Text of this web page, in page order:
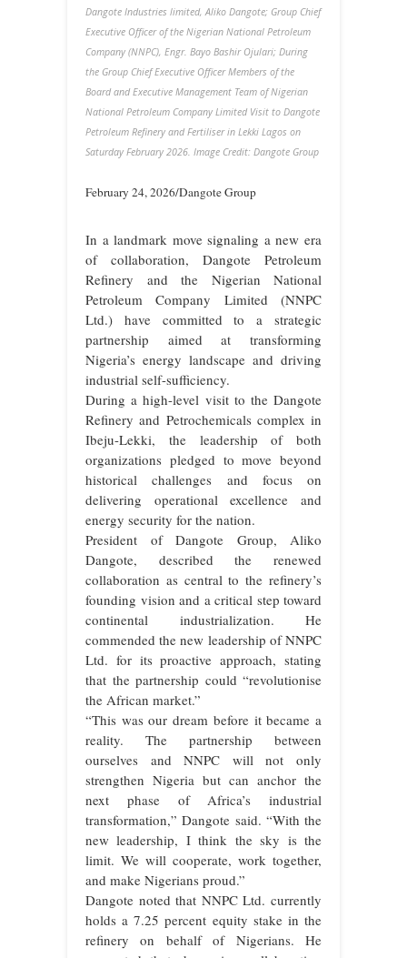
Dangote Industries limited, Aliko Dangote; Group Chief
Executive Officer of the Nigerian National Petroleum
Company (NNPC), Engr. Bayo Bashir Ojulari; During
the Group Chief Executive Officer Members of the
Board and Executive Management Team of Nigerian
National Petroleum Company Limited Visit to Dangote
Petroleum Refinery and Fertiliser in Lekki Lagos on
Saturday February 2026. Image Credit: Dangote Group
February 24, 2026/Dangote Group
In a landmark move signaling a new era
of collaboration, Dangote Petroleum
Refinery and the Nigerian National
Petroleum Company Limited (NNPC
Ltd.) have committed to a strategic
partnership aimed at transforming
Nigeria’s energy landscape and driving
industrial self-sufficiency.
During a high-level visit to the Dangote
Refinery and Petrochemicals complex in
Ibeju-Lekki, the leadership of both
organizations pledged to move beyond
historical challenges and focus on
delivering operational excellence and
energy security for the nation.
President of Dangote Group, Aliko
Dangote, described the renewed
collaboration as central to the refinery’s
founding vision and a critical step toward
continental industrialization. He
commended the new leadership of NNPC
Ltd. for its proactive approach, stating
that the partnership could “revolutionise
the African market.”
“This was our dream before it became a
reality. The partnership between
ourselves and NNPC will not only
strengthen Nigeria but can anchor the
next phase of Africa’s industrial
transformation,” Dangote said. “With the
new leadership, I think the sky is the
limit. We will cooperate, work together,
and make Nigerians proud.”
Dangote noted that NNPC Ltd. currently
holds a 7.25 percent equity stake in the
refinery on behalf of Nigerians. He